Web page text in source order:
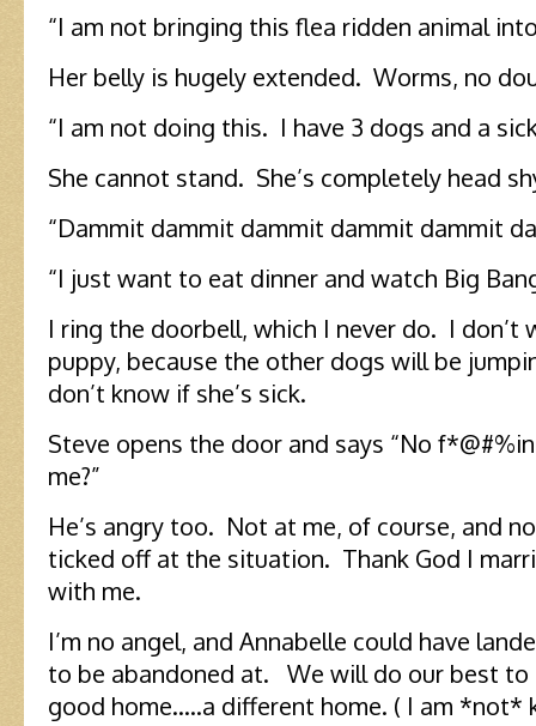
“I am not bringing this flea ridden animal
Her belly is hugely extended. Worms, no
“I am not doing this. I have 3 dogs and a
She cannot stand. She’s completely head
“Dammit dammit dammit dammit dammit
“I just want to eat dinner and watch Big
I ring the doorbell, which I never do. I
puppy, because the other dogs will be
don’t know if she’s sick.
Steve opens the door and says “No
me?”
He’s angry too. Not at me, of course, and
ticked off at the situation. Thank God I
with me.
I’m no angel, and Annabelle could have
to be abandoned at. We will do our best to
good home…..a different home. ( I am *not*